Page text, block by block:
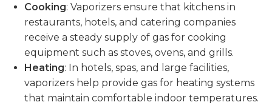
Cooking: Vaporizers ensure that kitchens in
restaurants, hotels, and catering companies
receive a steady supply of gas for cooking
equipment such as stoves, ovens, and grills.
Heating: In hotels, spas, and large facilities,
vaporizers help provide gas for heating systems
that maintain comfortable indoor temperatures.